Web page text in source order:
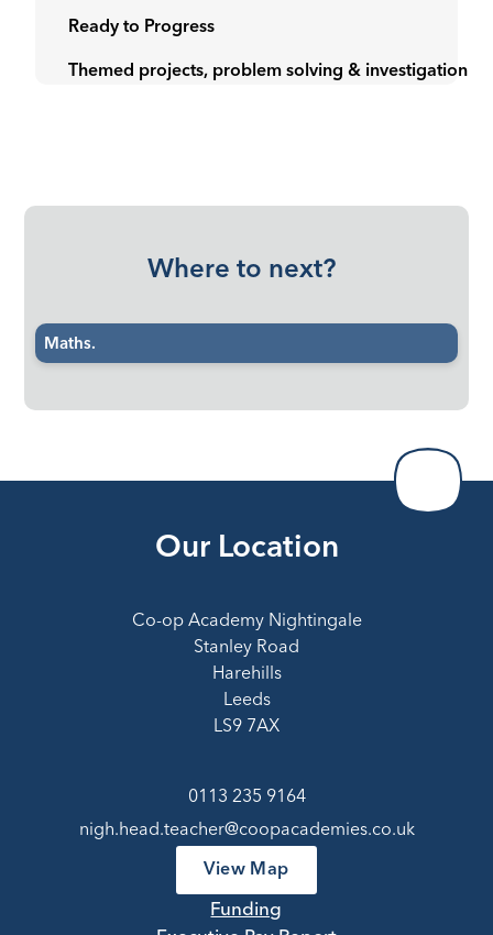
Ready to Progress
Themed projects, problem solving & investigation
Where to next?
Maths.
Our Location
Co-op Academy Nightingale
Stanley Road
Harehills
Leeds
LS9 7AX
0113 235 9164
nigh.head.teacher@coopacademies.co.uk
View Map
Funding